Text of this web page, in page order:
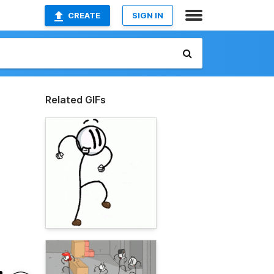
CREATE SIGN IN
Related GIFs